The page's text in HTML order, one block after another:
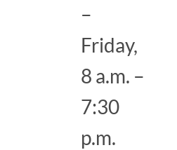
–
Friday,
8 a.m. –
7:30
p.m.